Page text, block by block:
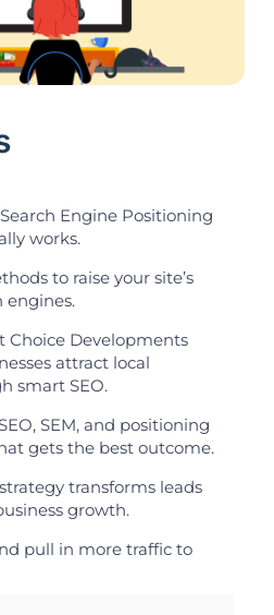
Engine Positioning
works.
to raise your site’s
engines.
Choice Developments
attract local
smart SEO.
SEM, and positioning
gets the best outcome.
transforms leads
growth.
pull in more traffic to